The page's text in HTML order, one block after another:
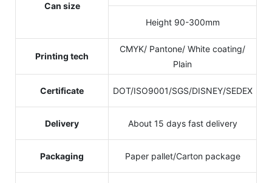
Can size
Height 90-300mm
Printing tech
CMYK/ Pantone/ White coating/
Plain
Certificate DOT/ISO9001/SGS/DISNEY/SEDEX
Delivery About 15 days fast delivery
Packaging Paper pallet/Carton package